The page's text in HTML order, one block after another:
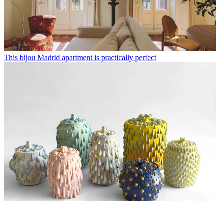
This bijou Madrid apartment is practically perfect